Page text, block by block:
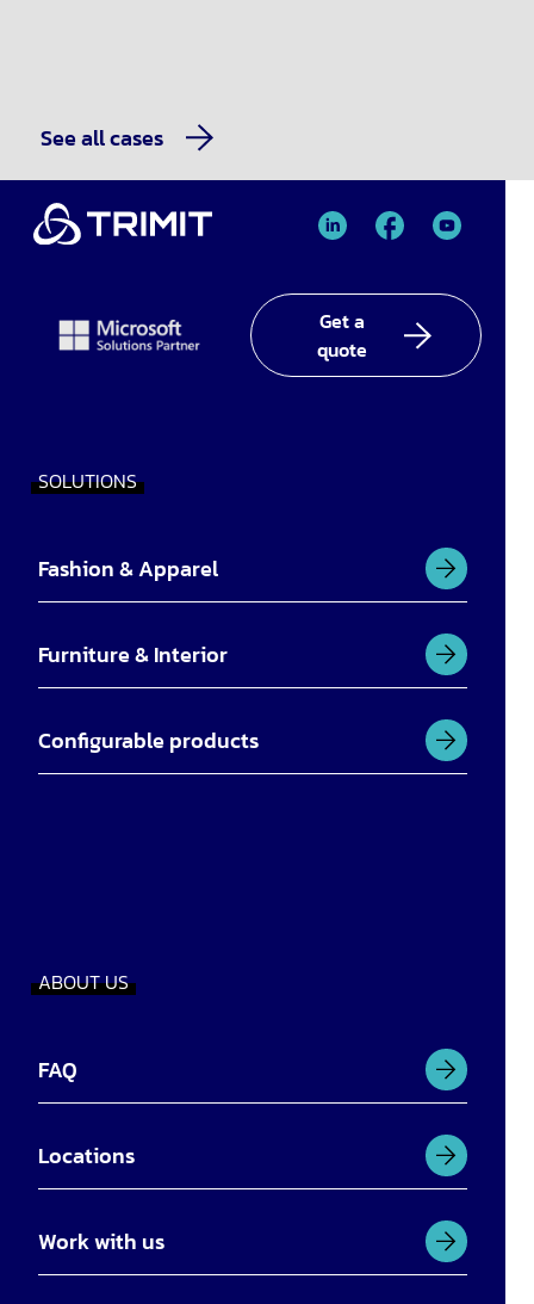
See all cases
TRIMIT
In
TRIMIT
TRIMIT
Get a
quote
SOLUTIONS
Fashion & Apparel
Furniture & Interior
Configurable products
ABOUT US
FAQ
Locations
Work with us